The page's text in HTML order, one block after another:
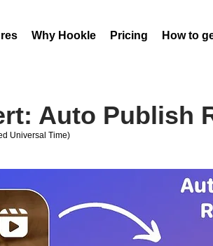
Why Hookle Pricing How to
Auto Publish
Universal Time)